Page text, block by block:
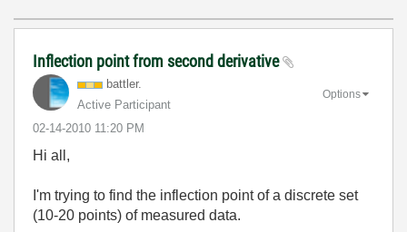
Inflection point from second derivative
battler.
Active Participant
‎02-14-2010 11:20 PM
Options
Hi all,
I'm trying to find the inflection point of a discrete set
(10-20 points) of measured data.